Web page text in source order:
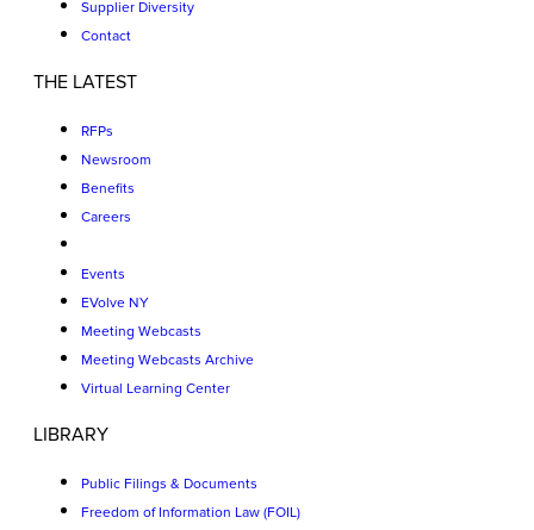
Supplier Diversity
Contact
THE LATEST
RFPs
Newsroom
Benefits
Careers
Events
EVolve NY
Meeting Webcasts
Meeting Webcasts Archive
Virtual Learning Center
LIBRARY
Public Filings & Documents
Freedom of Information Law (FOIL)